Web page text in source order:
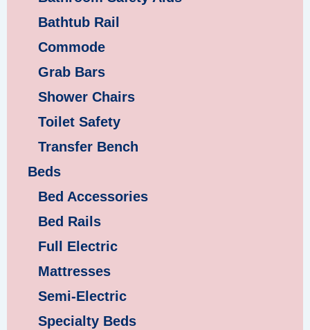
Bathtub Rail
Commode
Grab Bars
Shower Chairs
Toilet Safety
Transfer Bench
Beds
Bed Accessories
Bed Rails
Full Electric
Mattresses
Semi-Electric
Specialty Beds